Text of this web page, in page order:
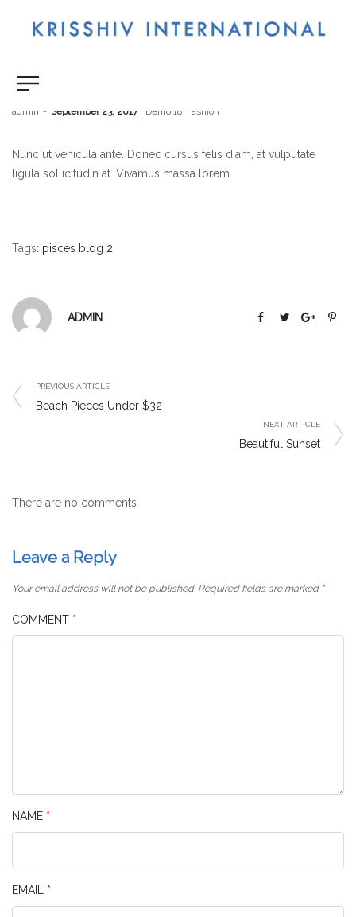
Hello Fashion
by
admin September 23, 2017 Demo 18 Fashion
Nunc ut vehicula ante. Donec cursus felis diam, at vulputate
ligula sollicitudin at. Vivamus massa lorem
Tags: pisces blog 2
ADMIN
PREVIOUS ARTICLE
Beach Pieces Under $32
NEXT ARTICLE
Beautiful Sunset
There are no comments
Leave a Reply
Your email address will not be published. Required fields are marked *
COMMENT *
NAME *
EMAIL *